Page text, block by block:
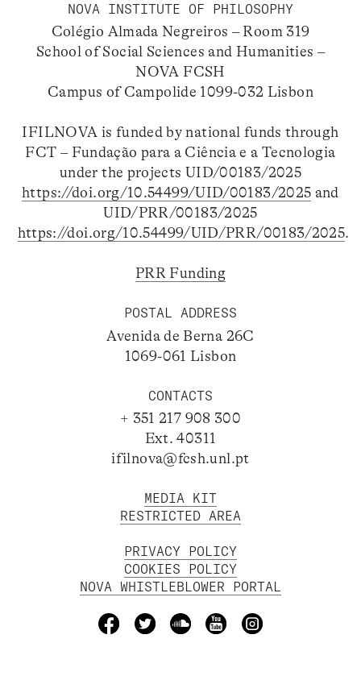
NOVA INSTITUTE OF PHILOSOPHY
Colégio Almada Negreiros – Room 319
School of Social Sciences and Humanities –
NOVA FCSH
Campus of Campolide 1099-032 Lisbon
IFILNOVA is funded by national funds through
FCT – Fundação para a Ciência e a Tecnologia
under the projects UID/00183/2025
https://doi.org/10.54499/UID/00183/2025 and
UID/PRR/00183/2025
https://doi.org/10.54499/UID/PRR/00183/2025.
PRR Funding
POSTAL ADDRESS
Avenida de Berna 26C
1069-061 Lisbon
CONTACTS
+ 351 217 908 300
Ext. 40311
ifilnova@fcsh.unl.pt
MEDIA KIT
RESTRICTED AREA
PRIVACY POLICY
COOKIES POLICY
NOVA WHISTLEBLOWER PORTAL